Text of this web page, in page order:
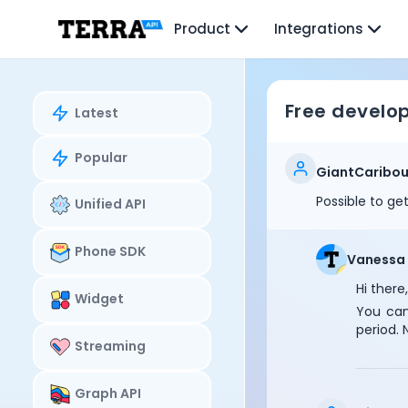
Mobile SDK
Connection Widget
Blood Report API
Graph API
Health Scores
Health Rewards
Planned Workouts
Lab Testing
AI Interface
Enterprise
Insurance
Integrations
Research
Podcast
Reports
Product Integrations
Latest
Popular
Unified API
Phone SDK
Widget
Streaming
Graph API
Free
GiantCaribou
Possible to
Vanessa
Hi there,
You
period.